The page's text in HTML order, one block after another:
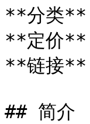
**分类
**定价
**链接
## 简介